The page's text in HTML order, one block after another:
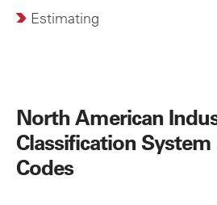
Estimating
North American
Classification System
Codes